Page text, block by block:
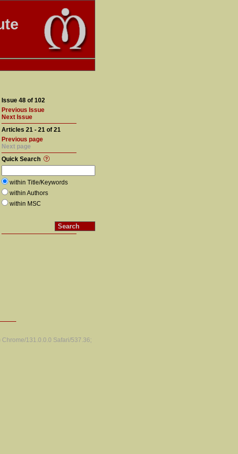
Issue 48 of 102
Previous Issue
Next Issue
Articles 21 - 21 of 21
Previous page
Next page
Quick Search
within Title/Keywords
within Authors
within MSC
131.0.0.0 Safari/537.36;